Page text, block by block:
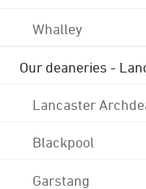
Whalley
Our deaneries -
Lancaster
Blackpool
Garstang